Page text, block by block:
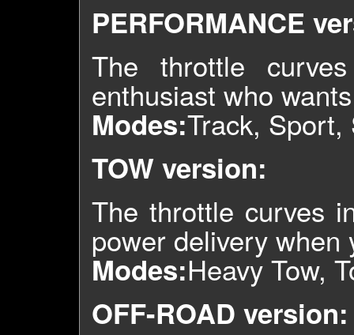
PERFORMANCE
The throttle
enthusiast who
Modes:Track, Sport,
TOW version:
The throttle curves
power delivery when
Modes:Heavy Tow,
OFF-ROAD version: